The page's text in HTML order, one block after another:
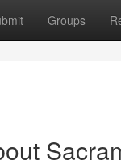
Groups